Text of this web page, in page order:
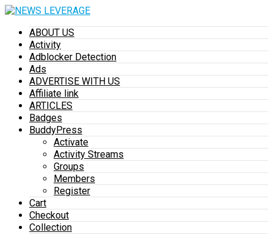
ABOUT US
Activity
Adblocker Detection
Ads
ADVERTISE WITH US
Affiliate link
ARTICLES
Badges
BuddyPress
Activate
Activity Streams
Groups
Members
Register
Cart
Checkout
Collection